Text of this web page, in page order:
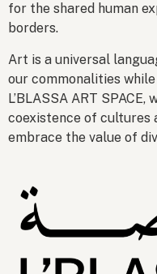
for the shared human
borders.
Art is a universal
our commonalities
L’BLASSA ART
coexistence of cultures
embrace the value of